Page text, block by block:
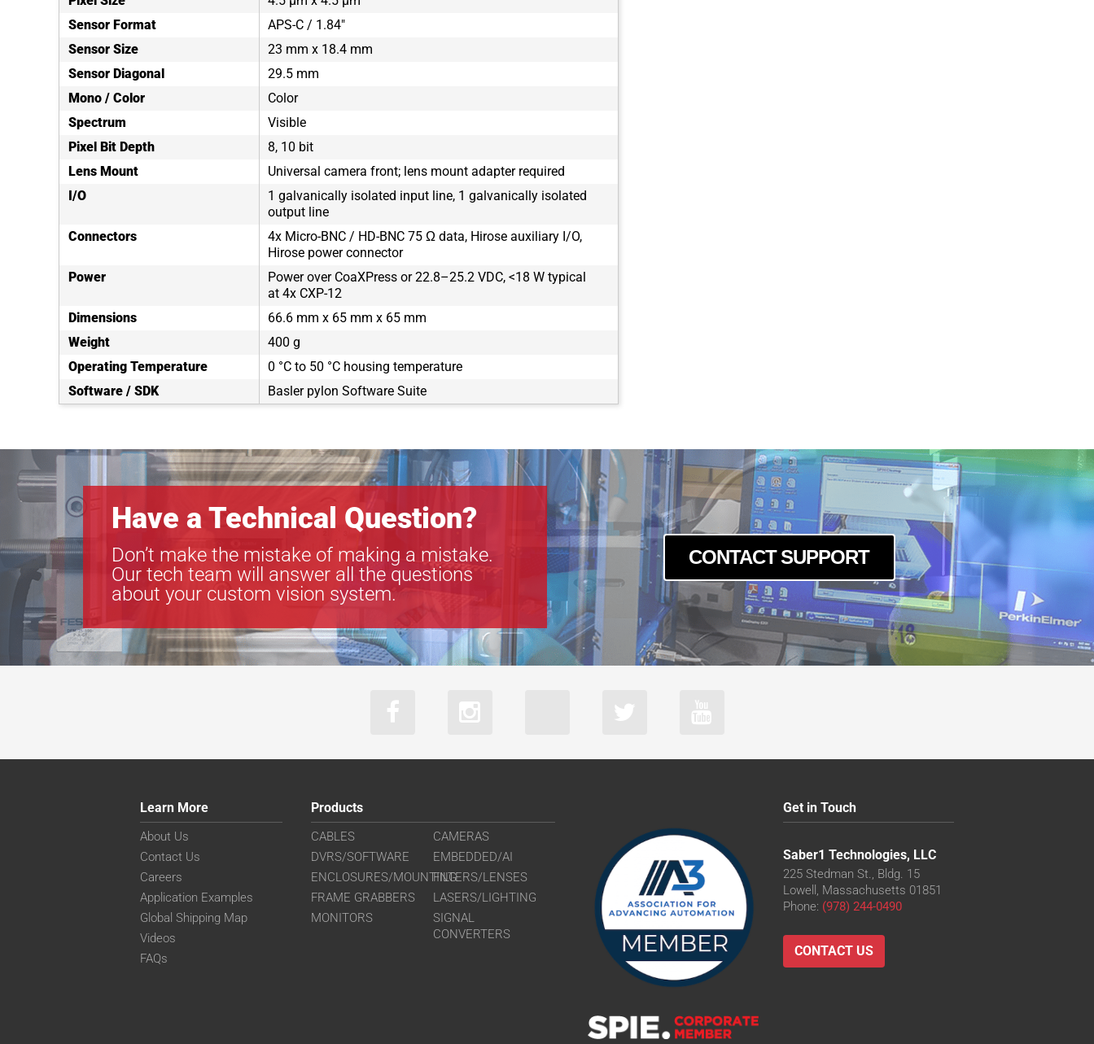
Sensor Format
APS-C / 1.84"
Sensor Size
23 mm x 18.4 mm
Sensor Diagonal
29.5 mm
Mono / Color
Color
Spectrum
Visible
Pixel Bit Depth
8, 10 bit
Lens Mount
Universal camera front; lens mount adapter required
I/O
1 galvanically isolated input line, 1 galvanically isolated
output line
Connectors
4x Micro-BNC / HD-BNC 75 Ω data, Hirose auxiliary I/O,
Hirose power connector
Power
Power over CoaXPress or 22.8–25.2 VDC, <18 W typical
at 4x CXP-12
Dimensions
66.6 mm x 65 mm x 65 mm
Weight
400 g
Operating Temperature
0 °C to 50 °C housing temperature
Software / SDK
Basler pylon Software Suite
Have a Technical Question?
Don’t make the mistake of making a mistake.
Our tech team will answer all the questions
about your custom vision system.
CONTACT SUPPORT
Learn More
About Us
Contact Us
Careers
Application Examples
Global Shipping Map
Videos
FAQs
Products
CABLES
CAMERAS
DVRS/SOFTWARE
EMBEDDED/AI
ENCLOSURES/MOUNTINGFILTERS/LENSES
FRAME GRABBERS
LASERS/LIGHTING
MONITORS
SIGNAL
CONVERTERS
Get in Touch
Saber1 Technologies, LLC
225 Stedman St., Bldg. 15
Lowell, Massachusetts 01851
Phone: (978) 244-0490
CONTACT US